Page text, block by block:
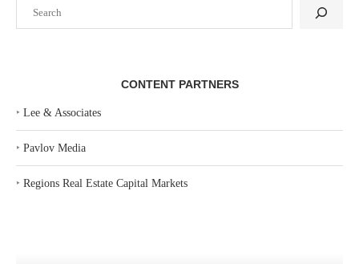
CONTENT PARTNERS
‣ Lee & Associates
‣ Pavlov Media
‣ Regions Real Estate Capital Markets